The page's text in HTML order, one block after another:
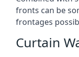
fronts can be
frontages
Curtain